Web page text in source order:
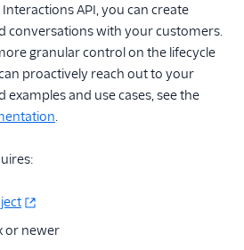
API, you can create
conversations with your customers.
granular control on the lifecycle
proactively reach out to your
examples and use cases, see the
.
or newer